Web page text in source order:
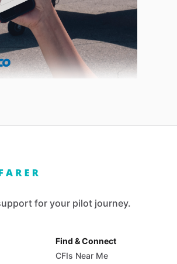
for your pilot journey.
Find & Connect
CFIs Near Me